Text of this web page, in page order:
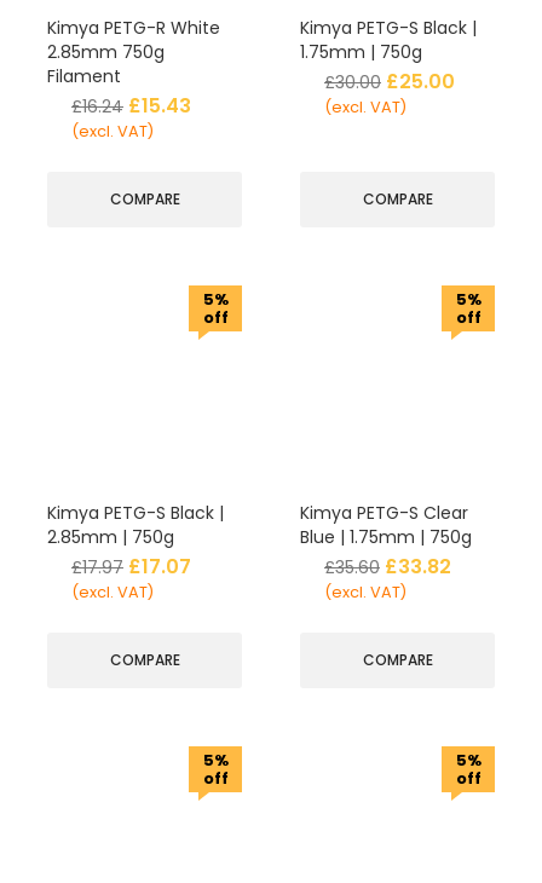
Kimya PETG-R White
2.85mm 750g
Filament
£16.24 £15.43
(excl. VAT)
COMPARE
Kimya PETG-S Black |
1.75mm | 750g
£30.00 £25.00
(excl. VAT)
COMPARE
5%
off
Kimya PETG-S Black |
2.85mm | 750g
£17.97 £17.07
(excl. VAT)
COMPARE
5%
off
Kimya PETG-S Clear
Blue | 1.75mm | 750g
£35.60 £33.82
(excl. VAT)
COMPARE
5%
off
5%
off